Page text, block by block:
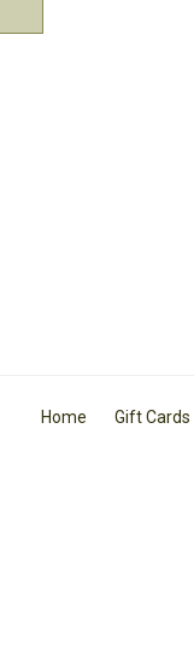
Home Gift Cards